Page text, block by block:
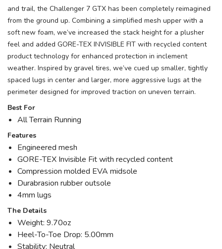
and trail, the Challenger 7 GTX has been completely reimagined
from the ground up. Combining a simplified mesh upper with a
soft new foam, we’ve increased the stack height for a plusher
feel and added GORE-TEX INVISIBLE FIT with recycled content
product technology for enhanced protection in inclement
weather. Inspired by gravel tires, we’ve cued up smaller, tightly
spaced lugs in center and larger, more aggressive lugs at the
perimeter designed for improved traction on uneven terrain.
Best For
All Terrain Running
Features
Engineered mesh
GORE-TEX Invisible Fit with recycled content
Compression molded EVA midsole
Durabrasion rubber outsole
4mm lugs
The Details
Weight: 9.70oz
Heel-To-Toe Drop: 5.00mm
Stability: Neutral